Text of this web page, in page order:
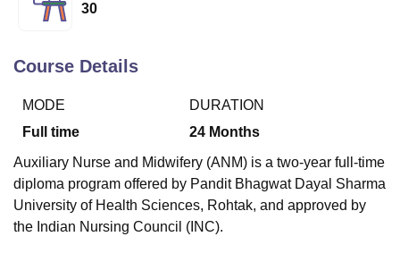
Bhopal
University
Calcutta University
UPES Dehradun Amity University Noida
of Fundamental Research, Mumbai Indian Agricultural Research
Vellore Institute of Technology, Vellore
College Of Nursing, MumbaiICT Mumbai ASMSOC Mumbai
Christian CollegeLoyola CollegeCrescent CollegeHITS Chennai
Centre, KolkataGuru Nanak Institute Of Hotel Management, Kolkata
Sciences CompetitionPharmacyAnimation and Design
30
Course Details
MODE
Full time
DURATION
24 Months
Auxiliary Nurse and Midwifery (ANM) is a two-year full-time
diploma program offered by Pandit Bhagwat Dayal Sharma
University of Health Sciences, Rohtak, and approved by
the Indian Nursing Council (INC).